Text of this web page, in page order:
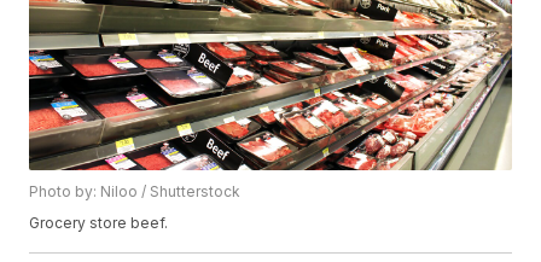
Photo by: Niloo / Shutterstock
Grocery store beef.